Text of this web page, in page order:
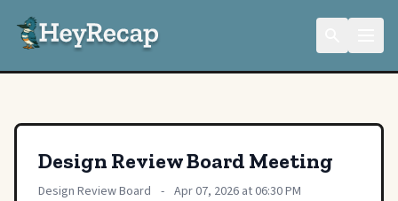
Design Review Board Meeting
Design Review Board - Apr 07, 2026 at 06:30 PM